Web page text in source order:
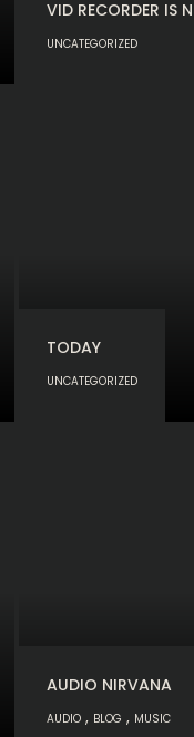
VID RECORDER IS
UNCATEGORIZED
TODAY
UNCATEGORIZED
AUDIO NIRVANA
AUDIO , BLOG , MUSIC